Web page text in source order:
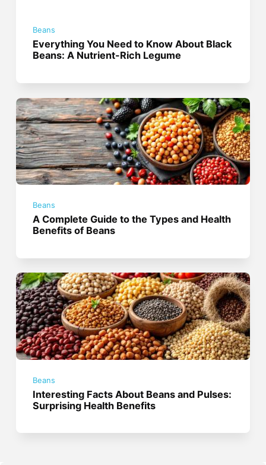
Beans
Everything You Need to Know About Black
Beans: A Nutrient-Rich Legume
Beans
A Complete Guide to the Types and Health
Benefits of Beans
Beans
Interesting Facts About Beans and Pulses:
Surprising Health Benefits